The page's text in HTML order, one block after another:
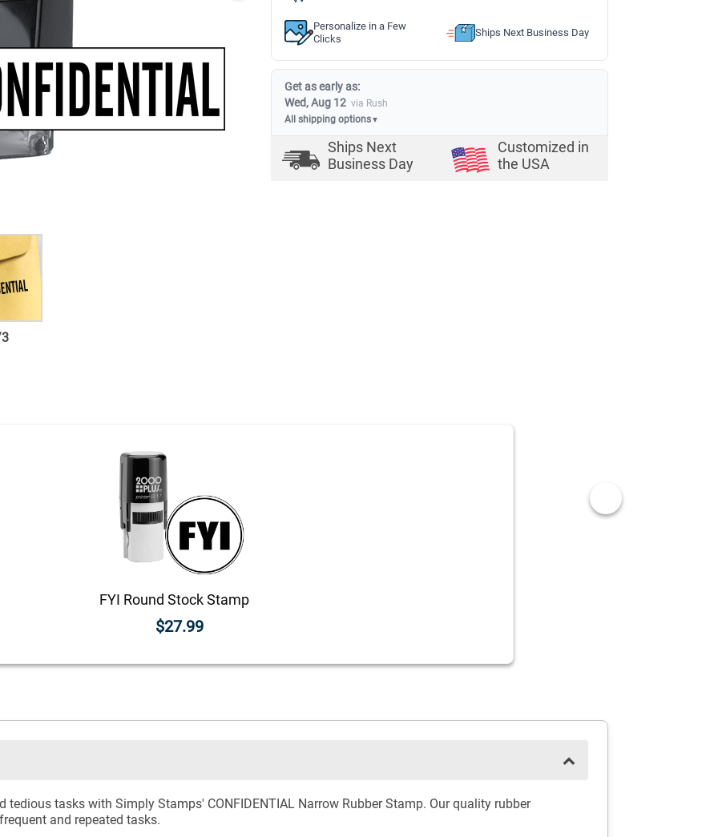
3
Personalize in a Few
Clicks
Ships Next Business Day
Get as early as:
Wed, Aug 12 via Rush
All shipping options▼
Ships Next
Business Day
Customized in
the USA
FYI Round Stock Stamp
$27.99
tasks with Simply Stamps' CONFIDENTIAL Narrow Rubber Stamp. Our quality rubber
and repeated tasks.